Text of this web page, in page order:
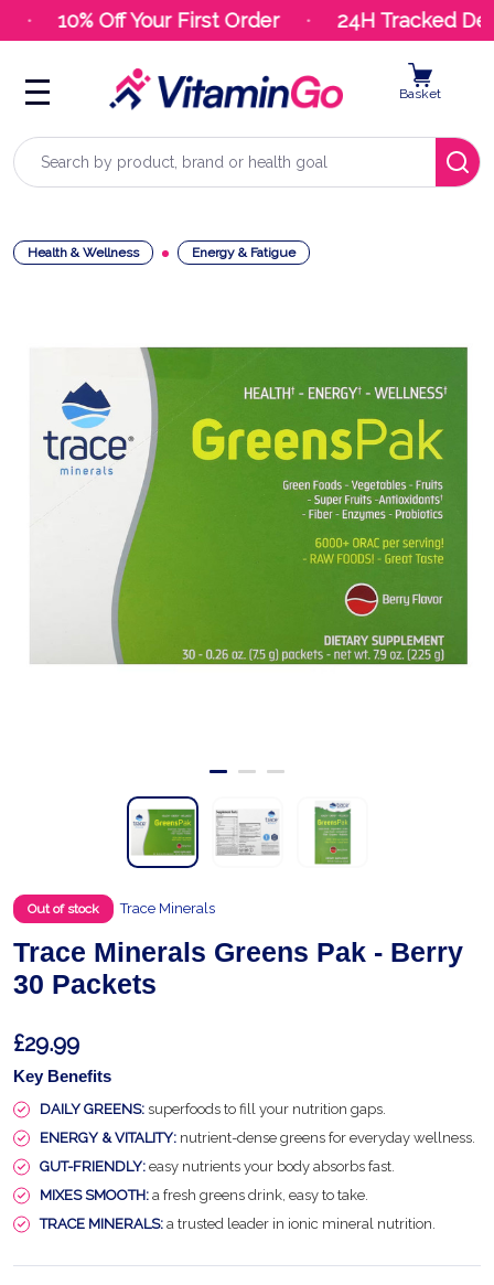
10% Off Your First Order 24H Tracked
Search
Basket
Health & Wellness Energy & Fatigue
Out of stock Trace Minerals
Trace Minerals Greens Pak - Berry
30 Packets
£29.99
Key Benefits
DAILY GREENS: superfoods to fill your nutrition gaps.
ENERGY & VITALITY: nutrient-dense greens for everyday wellness.
GUT-FRIENDLY: easy nutrients your body absorbs fast.
MIXES SMOOTH: a fresh greens drink, easy to take.
TRACE MINERALS: a trusted leader in ionic mineral nutrition.